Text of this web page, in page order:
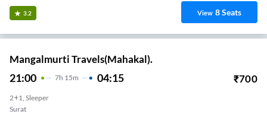
3.2 View 8Seats
Mangalmurti Travels(Mahakal).
21:00 7H 15m 04:15 ₹700
2+1, Sleeper
Surat